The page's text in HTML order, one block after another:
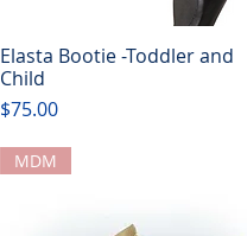
Quick View
Elasta Bootie -Toddler and
Child
Price
$75.00
MDM